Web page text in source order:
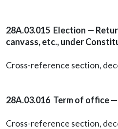
28A.03.015 Election —
canvass, etc., under
Cross-reference section,
28A.03.016 Term of office
Cross-reference section,